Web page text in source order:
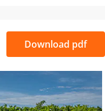
Download pdf